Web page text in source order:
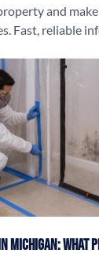
and
Fast, reliable
Michigan: What